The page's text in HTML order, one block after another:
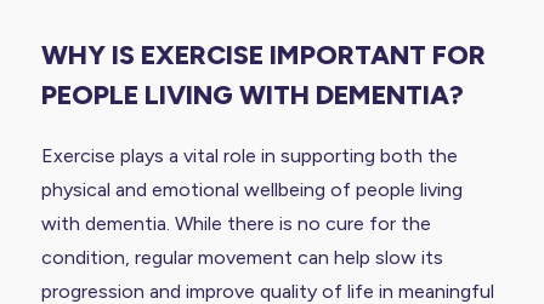
WHY IS EXERCISE IMPORTANT FOR
PEOPLE LIVING WITH DEMENTIA?
Exercise plays a vital role in supporting both the
physical and emotional wellbeing of people living
with dementia. While there is no cure for the
condition, regular movement can help slow its
progression and improve quality of life in meaningful